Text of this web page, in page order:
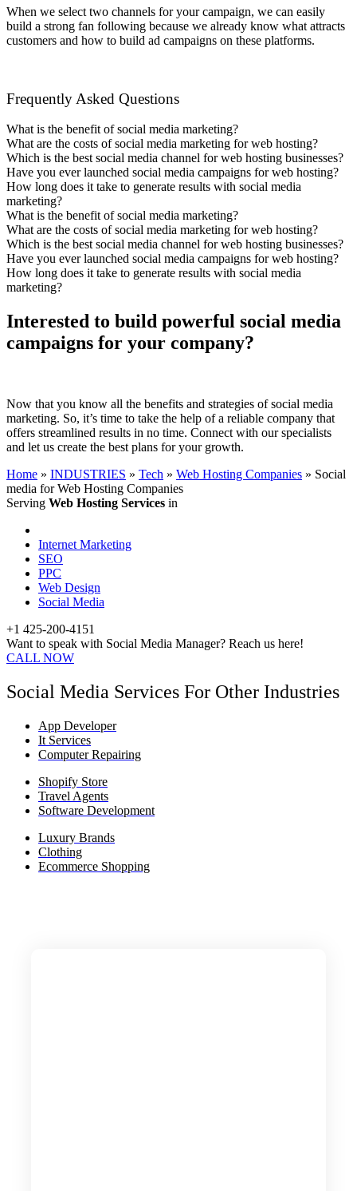
When we select two channels for your campaign, we can easily
build a strong fan following because we already know what attracts
customers and how to build ad campaigns on these platforms.
Frequently Asked Questions
What is the benefit of social media marketing?
What are the costs of social media marketing for web hosting?
Which is the best social media channel for web hosting businesses?
Have you ever launched social media campaigns for web hosting?
How long does it take to generate results with social media
marketing?
What is the benefit of social media marketing?
What are the costs of social media marketing for web hosting?
Which is the best social media channel for web hosting businesses?
Have you ever launched social media campaigns for web hosting?
How long does it take to generate results with social media
marketing?
Interested to build powerful social media
campaigns for your company?
Now that you know all the benefits and strategies of social media
marketing. So, it’s time to take the help of a reliable company that
offers streamlined results in no time. Connect with our specialists
and let us create the best plans for your growth.
Home » INDUSTRIES » Tech » Web Hosting Companies » Social
media for Web Hosting Companies
Serving Web Hosting Services in
Internet Marketing
SEO
PPC
Web Design
Social Media
+1 425-200-4151
Want to speak with Social Media Manager? Reach us here!
CALL NOW
Social Media Services For Other Industries
App Developer
It Services
Computer Repairing
Shopify Store
Travel Agents
Software Development
Luxury Brands
Clothing
Ecommerce Shopping